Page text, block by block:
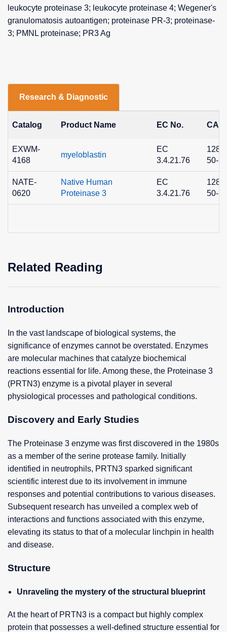
leukocyte proteinase 3; leukocyte proteinase 4; Wegener's
granulomatosis autoantigen; proteinase PR-3; proteinase-
3; PMNL proteinase; PR3 Ag
Research & Diagnostic
Catalog Product Name EC No. CAS
EXWM-
4168
myeloblastin
EC
3.4.21.76
50-2
NATE-
0620
Native Human
Proteinase 3
EC
3.4.21.76
50-2
Related Reading
Introduction
In the vast landscape of biological systems, the
significance of enzymes cannot be overstated. Enzymes
are molecular machines that catalyze biochemical
reactions essential for life. Among these, the Proteinase 3
(PRTN3) enzyme is a pivotal player in several
physiological processes and pathological conditions.
Discovery and Early Studies
The Proteinase 3 enzyme was first discovered in the 1980s
as a member of the serine protease family. Initially
identified in neutrophils, PRTN3 sparked significant
scientific interest due to its involvement in immune
responses and potential contributions to various diseases.
Subsequent research has unveiled a complex web of
interactions and functions associated with this enzyme,
elevating its status to that of a molecular linchpin in health
and disease.
Structure
Unraveling the mystery of the structural blueprint
At the heart of PRTN3 is a compact but highly complex
protein that possesses a well-defined structure essential for